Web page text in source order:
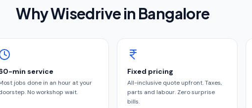
Why Wisedrive in Bangalore
min service
jobs done in an hour at your
No workshop wait.
Fixed pricing
All-inclusive quote upfront. Taxes,
parts and labour. Zero surprise
bills.